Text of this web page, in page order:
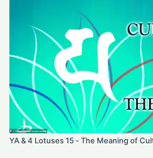
and absorbs all the darkness, all the
the out-flows seeds. It transforms all
starts going back and becomes tiny
lights. It returns as the moon
bubble ego to absorb everything
The bubble becomes empty. We
bubble. When the sun essence and
back to the syllable AM everything
emptiness.
YA & 4 Lotuses 15 - The Meaning of